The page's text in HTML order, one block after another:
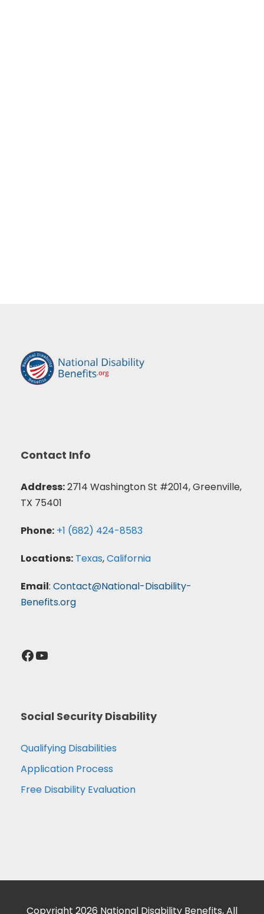
Contact Info
Address:2714 Washington St #2014, Greenville,
TX 75401
Phone: +1 (682) 424-8583
Locations: Texas,California
Email: Contact@National-Disability-
Benefits.org
Facebook YouTube
Social Security Disability
Qualifying Disabilities
Application Process
Free Disability Evaluation
Copyright 2026 National Disability Benefits, All